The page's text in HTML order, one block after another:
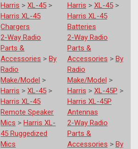
Harris >XL-45 >
Harris XL-45
Chargers
Harris > XL-45>
Harris XL-45
Batteries
2-Way Radio
Parts &
Accessories >By
Radio
Make/Model >
Harris >XL-45 >
Harris XL-45
Remote Speaker
Mics >Harris XL-
45 Ruggedized
Mics
2-Way Radio
Parts &
Accessories > By
Radio
Make/Model >
Harris > XL-45P >
Harris XL-45P
Antennas
2-Way Radio
Parts &
Accessories > By